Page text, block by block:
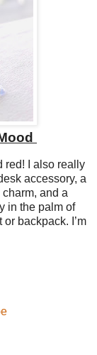
red! I also really
accessory, a
and a
in the palm of
backpack. I’m